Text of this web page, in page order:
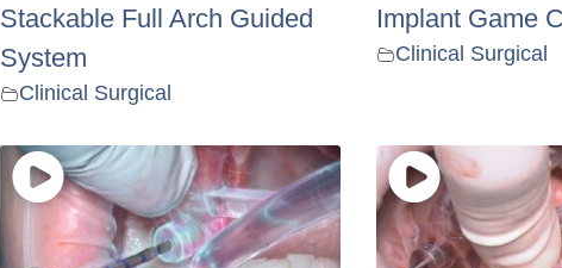
Stackable Full Arch Guided
System
Clinical Surgical
Implant Game
Clinical Surgical